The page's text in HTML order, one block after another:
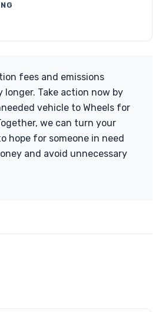
fees and emissions
longer. Take action now by
vehicle to Wheels for
we can turn your
hope for someone in need
and avoid unnecessary